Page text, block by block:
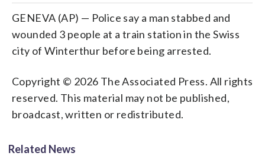
GENEVA (AP) — Police say a man stabbed and
wounded 3 people at a train station in the Swiss
city of Winterthur before being arrested.
Copyright © 2026 The Associated Press. All rights
reserved. This material may not be published,
broadcast, written or redistributed.
Related News